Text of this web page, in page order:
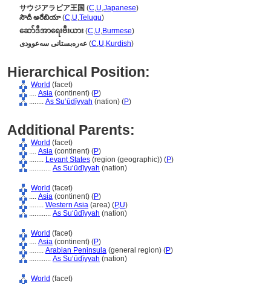
サウジアラビア王国 (C,U,Japanese)
సౌదీ అరేబియా(C,U,Telugu)
ဆော်ဒီအာရေးဗီးယား (C,U,Burmese)
عەرەبستانی سەعوودی (C,U,Kurdish)
Hierarchical Position:
World (facet)
.... Asia (continent) (P)
........ As Suʻūdīyyah (nation) (P)
Additional Parents:
World (facet)
.... Asia (continent) (P)
........ Levant States (region (geographic)) (P)
............ As Suʻūdīyyah (nation)
World (facet)
.... Asia (continent) (P)
........ Western Asia (area) (P,U)
............ As Suʻūdīyyah (nation)
World (facet)
.... Asia (continent) (P)
........ Arabian Peninsula (general region) (P)
............ As Suʻūdīyyah (nation)
World (facet)